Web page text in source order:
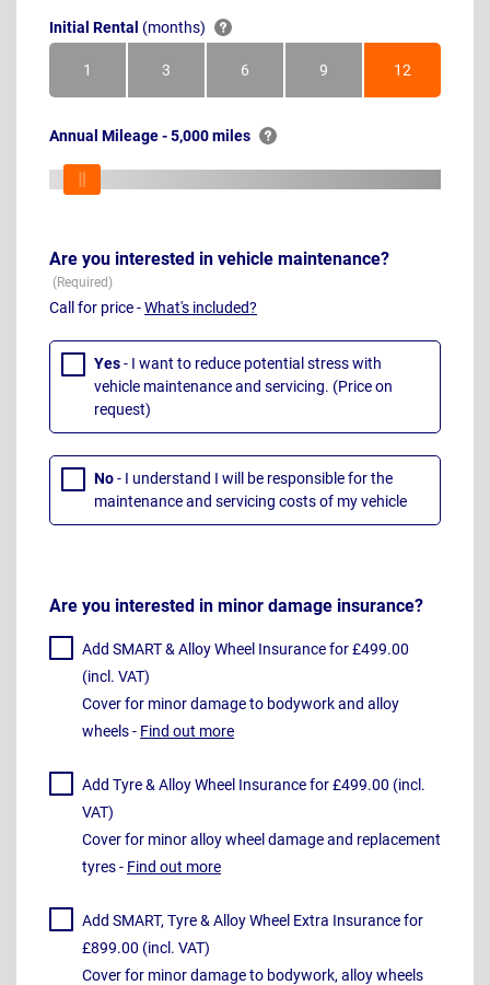
Initial Rental (months)
1Month 3Months 6Months 9Months 12Months
Annual Mileage - 5,000 miles
Are you interested in vehicle maintenance?
Call for price -What's included?
Yes- I want to reduce potential stress with
vehicle maintenance and servicing. (Price on
request)
No- I understand I will be responsible for the
maintenance and servicing costs of my vehicle
Are you interested in minor damage insurance?
Add SMART & Alloy Wheel Insurance for £499.00
(incl. VAT)
Cover for minor damage to bodywork and alloy
wheels - Find out more
Add Tyre & Alloy Wheel Insurance for £499.00 (incl.
VAT)
Cover for minor alloy wheel damage and replacement
tyres - Find out more
Add SMART, Tyre & Alloy Wheel Extra Insurance for
£899.00 (incl. VAT)
Cover for minor damage to bodywork, alloy wheels